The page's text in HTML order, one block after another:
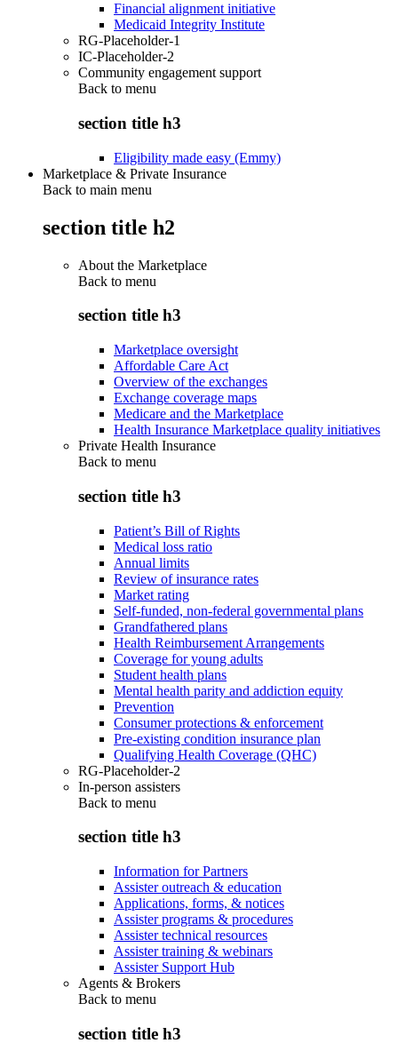
Financial alignment initiative
Medicaid Integrity Institute
RG-Placeholder-1
IC-Placeholder-2
Community engagement support
Back to menu
section title h3
Eligibility made easy (Emmy)
Marketplace & Private Insurance
Back to main menu
section title h2
About the Marketplace
Back to menu
section title h3
Marketplace oversight
Affordable Care Act
Overview of the exchanges
Exchange coverage maps
Medicare and the Marketplace
Health Insurance Marketplace quality initiatives
Private Health Insurance
Back to menu
section title h3
Patient’s Bill of Rights
Medical loss ratio
Annual limits
Review of insurance rates
Market rating
Self-funded, non-federal governmental plans
Grandfathered plans
Health Reimbursement Arrangements
Coverage for young adults
Student health plans
Mental health parity and addiction equity
Prevention
Consumer protections & enforcement
Pre-existing condition insurance plan
Qualifying Health Coverage (QHC)
RG-Placeholder-2
In-person assisters
Back to menu
section title h3
Information for Partners
Assister outreach & education
Applications, forms, & notices
Assister programs & procedures
Assister technical resources
Assister training & webinars
Assister Support Hub
Agents & Brokers
Back to menu
section title h3